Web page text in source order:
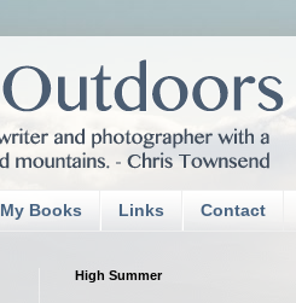
My Books Links Contact
High Summer